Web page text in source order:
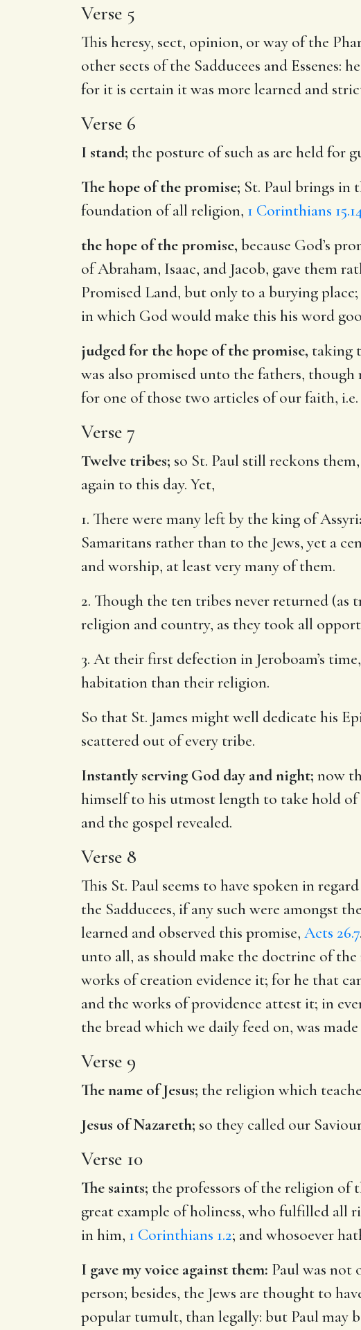
Verse 5
This heresy, sect, opinion, or way of the
other sects of the Sadducees and Essenes:
for it is certain it was more learned and
Verse 6
I stand; the posture of such as are held for
The hope of the promise; St. Paul brings in
foundation of all religion, 1 Corinthians
the hope of the promise, because God’s
of Abraham, Isaac, and Jacob, gave them
Promised Land, but only to a burying
in which God would make this his word
judged for the hope of the promise, taking
was also promised unto the fathers, though
for one of those two articles of our faith,
Verse 7
Twelve tribes; so St. Paul still reckons
again to this day. Yet,
1. There were many left by the king of
Samaritans rather than to the Jews, yet a
and worship, at least very many of them.
2. Though the ten tribes never returned
religion and country, as they took all
3. At their first defection in Jeroboam’s
habitation than their religion.
So that St. James might well dedicate his
scattered out of every tribe.
Instantly serving God day and night; now
himself to his utmost length to take hold
and the gospel revealed.
Verse 8
This St. Paul seems to have spoken in
the Sadducees, if any such were amongst
learned and observed this promise, Acts 26.7
unto all, as should make the doctrine of
works of creation evidence it; for he that
and the works of providence attest it; in
the bread which we daily feed on, was
Verse 9
The name of Jesus; the religion which
Jesus of Nazareth; so they called our
Verse 10
The saints; the professors of the religion of
great example of holiness, who fulfilled all
in him, 1 Corinthians 1.2; and whosoever
I gave my voice against them: Paul was not
person; besides, the Jews are thought to
popular tumult, than legally: but Paul may